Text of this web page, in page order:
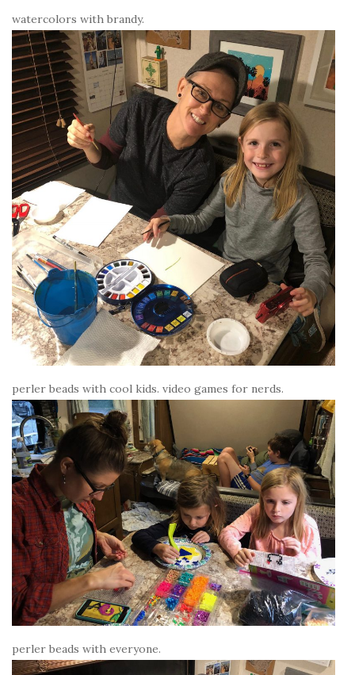
watercolors with brandy.
perler beads with cool kids. video games for nerds.
perler beads with everyone.